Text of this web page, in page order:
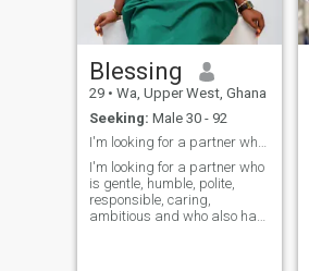
Blessing
29 • Wa, Upper West, Ghana
Seeking: Male 30 - 92
I'm looking for a partner who is gentle, humble
I'm looking for a partner who
is gentle, humble, polite,
responsible, caring,
ambitious and who also has